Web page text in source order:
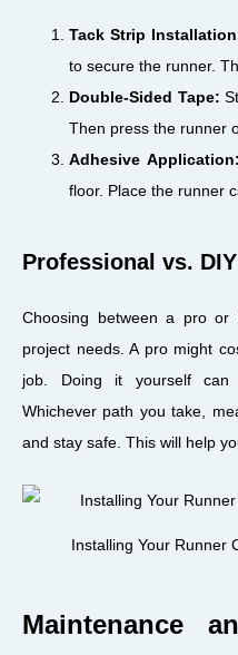
Tack Strip
to secure the runner.
Double-Sided Tape:
Then press the runner
Adhesive Application:
floor. Place the runner
Professional vs.
Choosing between a pro
project needs. A pro might
job. Doing it yourself can
Whichever path you take,
and stay safe. This will help
Installing Your Runner
Maintenance